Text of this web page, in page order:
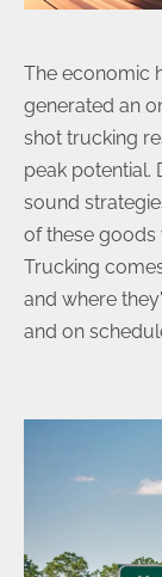
The economic
generated an
shot trucking
peak potential.
sound
of these goods
Trucking
and where
and on